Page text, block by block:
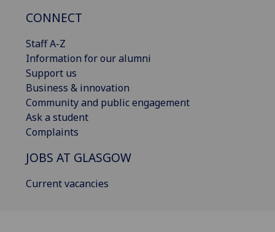
CONNECT
Staff A-Z
Information for our alumni
Support us
Business & innovation
Community and public engagement
Ask a student
Complaints
JOBS AT GLASGOW
Current vacancies